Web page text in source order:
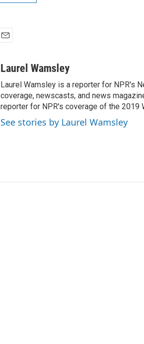
aLaurel Wamsley
Laurel Wamsley is a reporter for NPR's
coverage, newscasts, and news
reporter for NPR's coverage of the 2019
See stories by Laurel Wamsley